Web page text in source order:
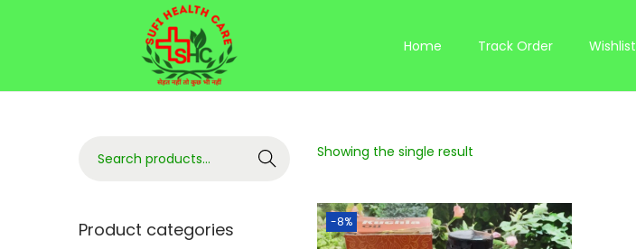
Home Track Order Wishlist
Showing the single result
-8%
Search
Product categories